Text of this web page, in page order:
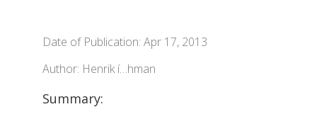
Date of Publication: Apr 17, 2013
Author: Henrik í…hman
Summary: